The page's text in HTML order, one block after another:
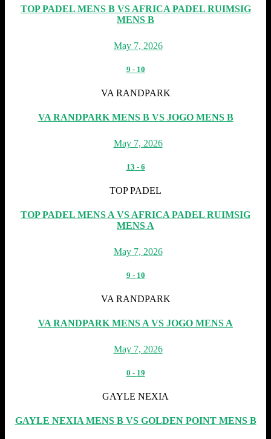
TOP PADEL MENS B VS AFRICA PADEL RUIMSIG
MENS B
May 7, 2026
9 - 10
VA RANDPARK
VA RANDPARK MENS B VS JOGO MENS B
May 7, 2026
13 - 6
TOP PADEL
TOP PADEL MENS A VS AFRICA PADEL RUIMSIG
MENS A
May 7, 2026
9 - 10
VA RANDPARK
VA RANDPARK MENS A VS JOGO MENS A
May 7, 2026
0 - 19
GAYLE NEXIA
GAYLE NEXIA MENS B VS GOLDEN POINT MENS B